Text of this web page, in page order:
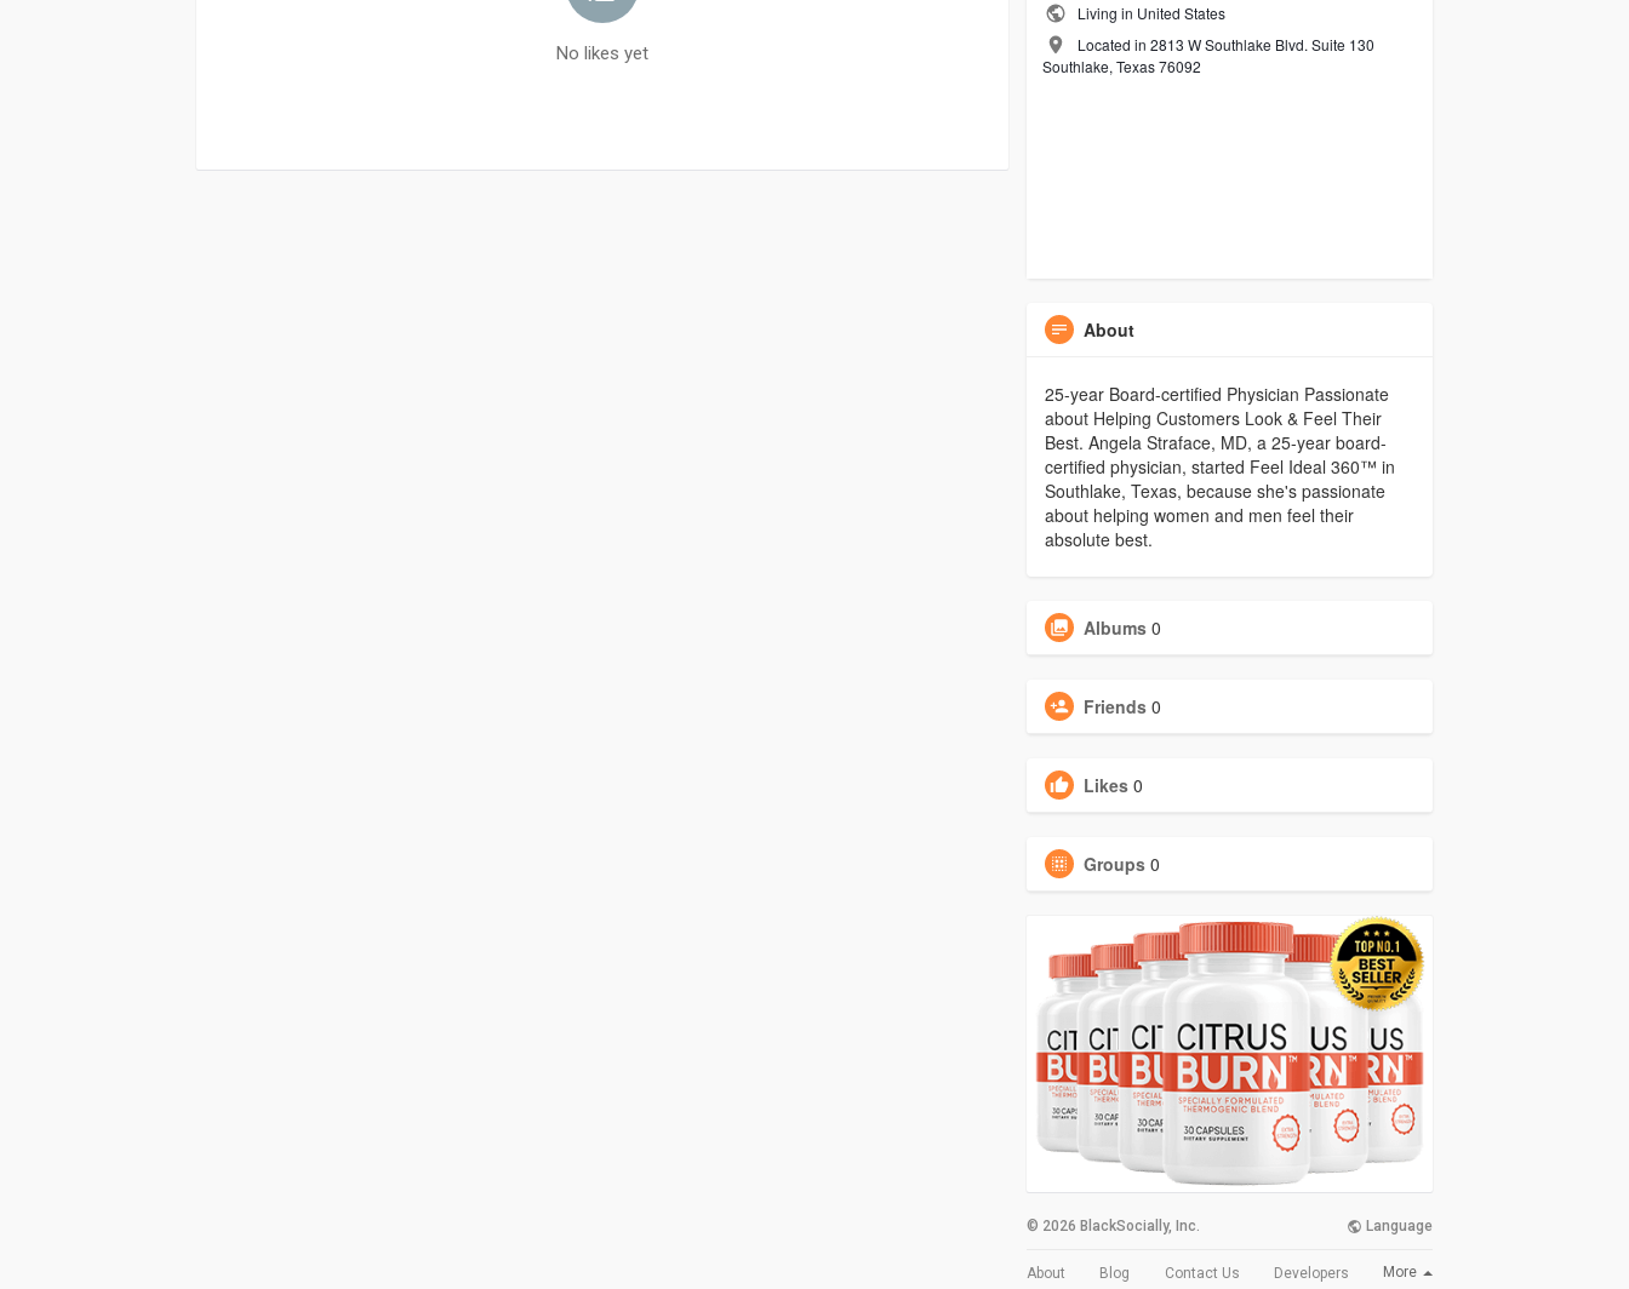
No likes yet
Living in United States
Located in 2813 W Southlake Blvd. Suite 130
Southlake, Texas 76092
About
25-year Board-certified Physician Passionate
about Helping Customers Look & Feel Their
Best. Angela Straface, MD, a 25-year board-
certified physician, started Feel Ideal 360™ in
Southlake, Texas, because she's passionate
about helping women and men feel their
absolute best.
Albums 0
Friends 0
Likes 0
Groups 0
© 2026 BlackSocially, Inc. Language
About Blog Contact Us Developers More